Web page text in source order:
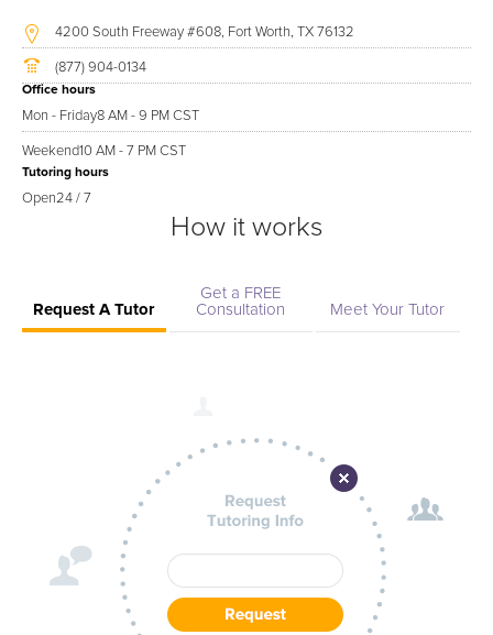
4200 South Freeway #608, Fort Worth, TX 76132
(877) 904-0134
Office hours
Mon - Friday8 AM - 9 PM CST
Weekend10 AM - 7 PM CST
Tutoring hours
Open24 / 7
How it works
Request A Tutor
Get a FREE
Consultation
Meet Your Tutor